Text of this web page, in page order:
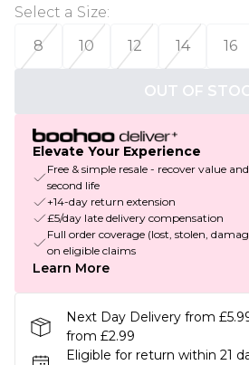
Select a Size:
8
10 12 14 16
OUT OF
Elevate Your Experience
Free & simple resale - recover value
second life
+14-day return extension
£5/day late delivery compensation
Full order coverage (lost, stolen,
on eligible claims
Learn More
Next Day Delivery from
from £2.99
Eligible for return within 21